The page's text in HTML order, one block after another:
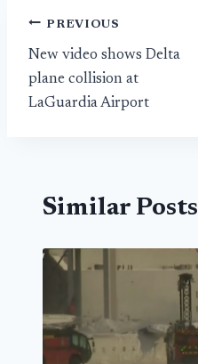
Post
navigation
PREVIOUS
New video shows Delta
plane collision at
LaGuardia Airport
Similar Posts